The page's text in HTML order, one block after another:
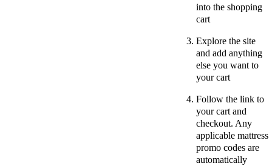
into the shopping
cart
Explore the site
and add anything
else you want to
your cart
Follow the link to
your cart and
checkout. Any
applicable mattress
promo codes are
automatically